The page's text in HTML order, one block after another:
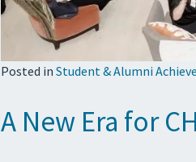
Posted in Student & Alumni
A New Era for